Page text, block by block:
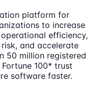
platform for
to increase
efficiency,
and accelerate
50 million registered
100* trust
software faster.